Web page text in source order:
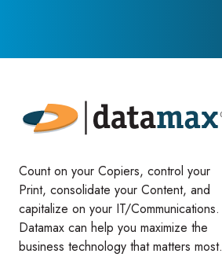
Count on your Copiers, control your
Print, consolidate your Content, and
capitalize on your IT/Communications.
Datamax can help you maximize the
business technology that matters most.